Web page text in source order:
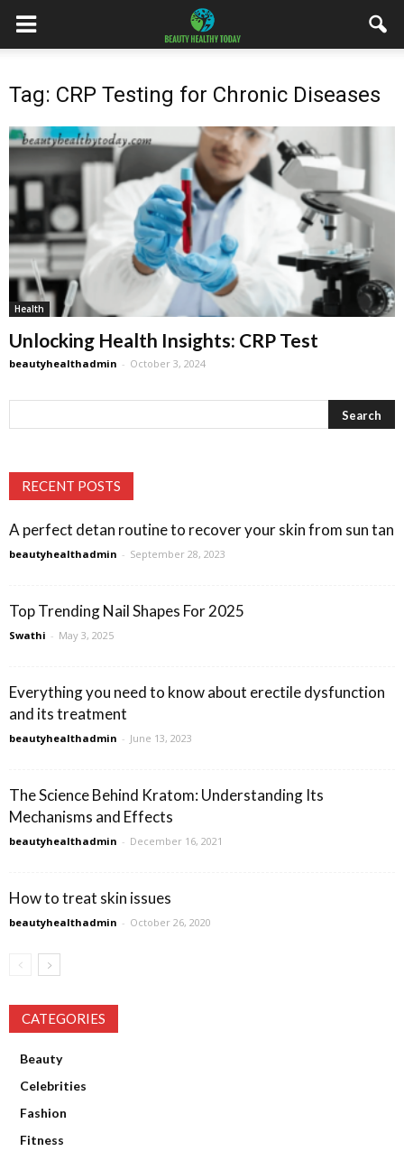
Tag: CRP Testing for Chronic Diseases
Health
Unlocking Health Insights: CRP Test
beautyhealthadmin - October 3, 2024
RECENT POSTS
A perfect detan routine to recover your skin from sun tan
beautyhealthadmin - September 28, 2023
Top Trending Nail Shapes For 2025
Swathi - May 3, 2025
Everything you need to know about erectile dysfunction
and its treatment
beautyhealthadmin - June 13, 2023
The Science Behind Kratom: Understanding Its
Mechanisms and Effects
beautyhealthadmin - December 16, 2021
How to treat skin issues
beautyhealthadmin - October 26, 2020
CATEGORIES
Beauty
Celebrities
Fashion
Fitness